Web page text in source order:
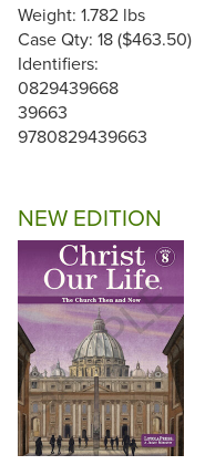
Weight: 1.782 lbs
Case Qty: 18 ($463.50)
Identifiers:
0829439668
39663
9780829439663
NEW EDITION